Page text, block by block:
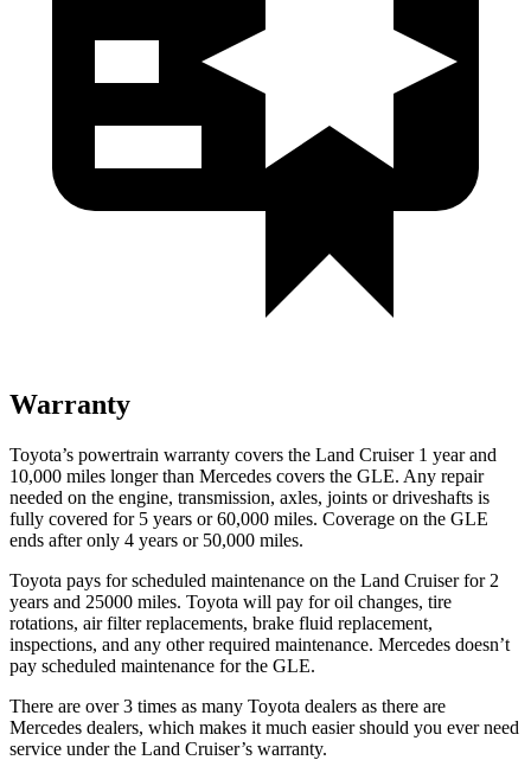
Warranty
Toyota’s powertrain warranty covers the Land Cruiser 1 year and
10,000 miles longer than Mercedes covers the GLE. Any repair
needed on the engine, transmission, axles, joints or driveshafts is
fully covered for 5 years or 60,000 miles. Coverage on the GLE
ends after only 4 years or 50,000 miles.
Toyota pays for scheduled maintenance on the Land Cruiser for 2
years and 25000 miles. Toyota will pay for oil changes, tire
rotations, air filter replacements, brake fluid replacement,
inspections, and any other required maintenance. Mercedes doesn’t
pay scheduled maintenance for the GLE.
There are over 3 times as many Toyota dealers as there are
Mercedes dealers, which makes it much easier should you ever need
service under the Land Cruiser’s warranty.